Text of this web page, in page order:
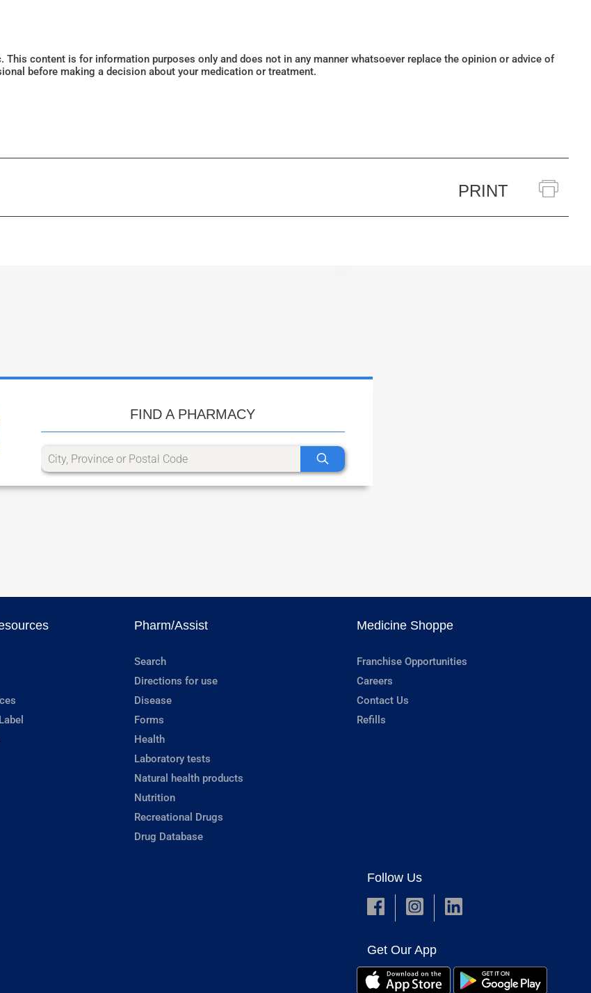
content is for information purposes only and does not in any manner whatsoever replace the opinion or advice of
before making a decision about your medication or treatment.
PRINT
FIND A PHARMACY
Pharm/Assist
Search
Directions for use
Disease
Forms
Health
Laboratory tests
Natural health products
Nutrition
Recreational Drugs
Drug Database
Medicine Shoppe
Franchise Opportunities
Careers
Contact Us
Refills
Follow Us
Get Our App